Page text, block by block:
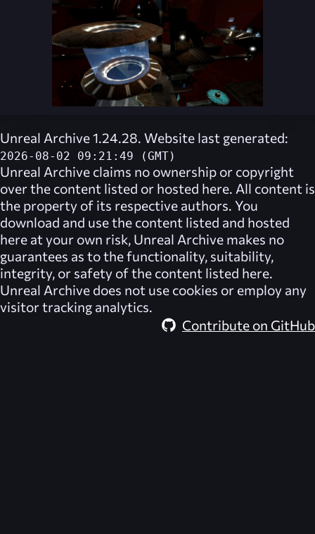
Unreal Archive 1.24.28. Website last generated:
2026-08-02 09:21:49 (GMT)
Unreal Archive claims no ownership or copyright
over the content listed or hosted here. All content is
the property of its respective authors. You
download and use the content listed and hosted
here at your own risk, Unreal Archive makes no
guarantees as to the functionality, suitability,
integrity, or safety of the content listed here.
Unreal Archive does not use cookies or employ any
visitor tracking analytics.
Contribute on GitHub